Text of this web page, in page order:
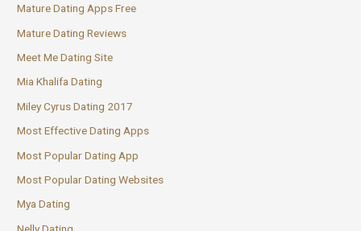
Mature Dating Apps Free
Mature Dating Reviews
Meet Me Dating Site
Mia Khalifa Dating
Miley Cyrus Dating 2017
Most Effective Dating Apps
Most Popular Dating App
Most Popular Dating Websites
Mya Dating